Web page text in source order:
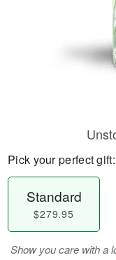
Pick your perfect gift:
Standard
$279.95
Show you care with a